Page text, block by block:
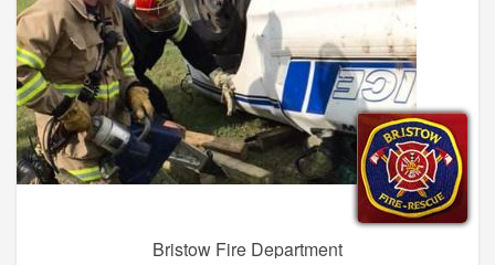
Bristow Fire Department